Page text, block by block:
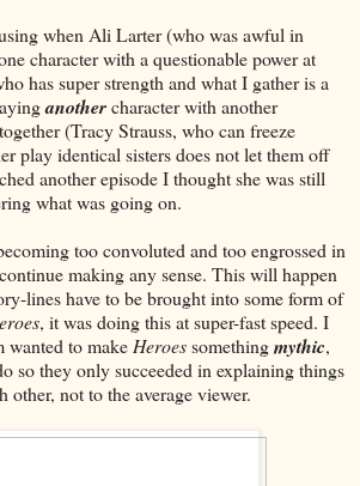
when Ali Larter (who was awful in
character with a questionable power at
has super strength and what I gather is a
anothercharacter with another
(Tracy Strauss, who can freeze
play identical sisters does not let them off
another episode I thought she was still
what was going on.
too convoluted and too engrossed in
making any sense. This will happen
lines have to be brought into some form of
, it was doing this at super-fast speed. I
wanted to make Heroessomethingmythic,
so they only succeeded in explaining things
other, not to the average viewer.